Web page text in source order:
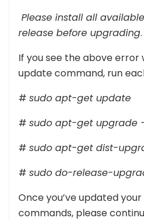
Please install all
release before upgrading.
If you see the above error
update command, run
# sudo apt-get update
# sudo apt-get upgrade
# sudo apt-get dist-
# sudo do-release-
Once you’ve updated
commands, please